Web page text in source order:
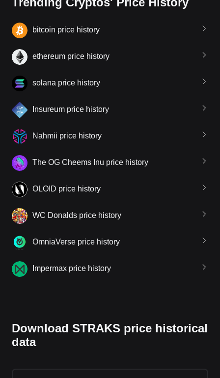
bitcoin price history
ethereum price history
solana price history
Insureum price history
Nahmii price history
The OG Cheems Inu price history
OLOID price history
WC Donalds price history
OmniaVerse price history
Impermax price history
Download STRAKS price historical
data